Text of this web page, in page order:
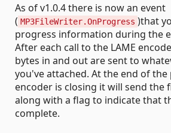
As of v1.0.4 there is now an event
( MP3FileWriter.OnProgress )that
progress information during the
After each call to the LAME
bytes in and out are sent to
you've attached. At the end of
encoder is closing it will send the
along with a flag to indicate that
complete.